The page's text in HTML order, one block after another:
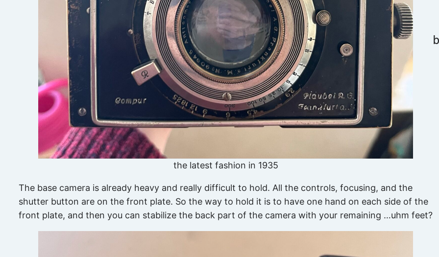
the latest fashion in 1935
The base camera is already heavy and really difficult to hold. All the controls, focusing, and the
shutter button are on the front plate. So the way to hold it is to have one hand on each side of the
front plate, and then you can stabilize the back part of the camera with your remaining …uhm feet?